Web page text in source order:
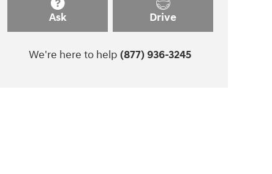
Ask Drive
We're here to help (877) 936-3245